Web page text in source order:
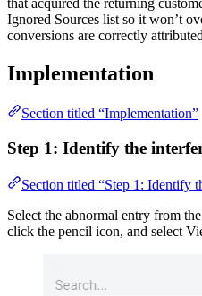
that acquired the returning
Ignored Sources list so it won’t
conversions are correctly
Implementation
Section titled “Implementation”
Step 1: Identify the
Section titled “Step 1: Identify
Select the abnormal entry from
click the pencil icon, and select